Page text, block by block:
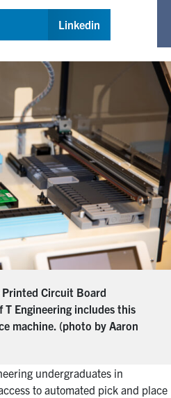
Submit
Search
Linkedin
Circuit Board
Engineering includes this
machine. (photo by Aaron
undergraduates in
to automated pick and place